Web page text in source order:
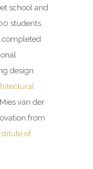
school and
students.
design
van der
from
of